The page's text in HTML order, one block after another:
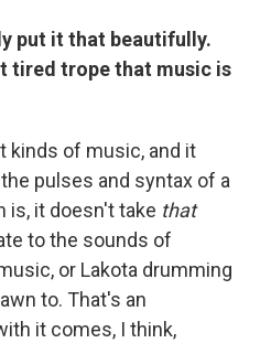
put it that beautifully.
tired trope that music is
kinds of music, and it
pulses and syntax of a
is, it doesn't take that
to the sounds of
or Lakota drumming
to. That's an
it comes, I think,